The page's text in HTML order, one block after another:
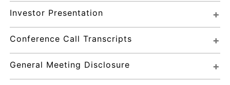
Investor Presentation
Conference Call Transcripts
General Meeting Disclosure